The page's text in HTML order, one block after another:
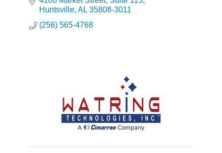
Huntsville AL 35808-3011
(256) 565-4768